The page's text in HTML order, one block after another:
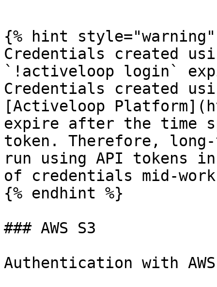
{% hint style="warning"
Credentials created
`!activeloop login`
Credentials created
[Activeloop
expire after the time
token. Therefore, long-
run using API tokens
of credentials mid-
{% endhint %}
### AWS S3
Authentication with